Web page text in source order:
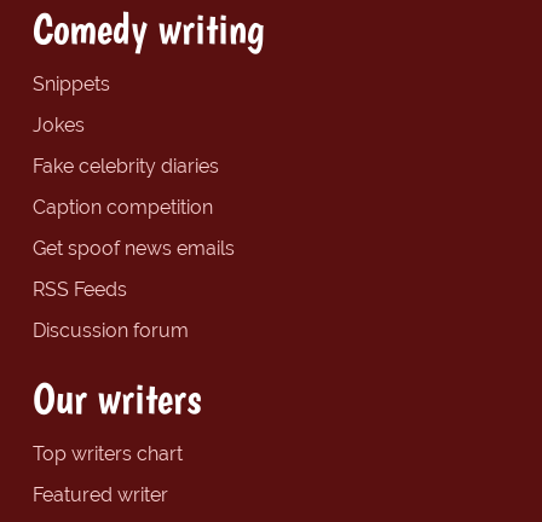
Comedy writing
Snippets
Jokes
Fake celebrity diaries
Caption competition
Get spoof news emails
RSS Feeds
Discussion forum
Our writers
Top writers chart
Featured writer